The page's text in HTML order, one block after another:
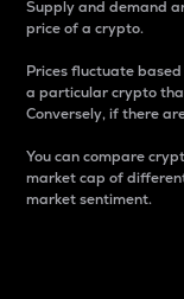
Supply and demand
price of a crypto.
Prices fluctuate
a particular crypto
Conversely, if there
You can compare
market cap of
market sentiment.